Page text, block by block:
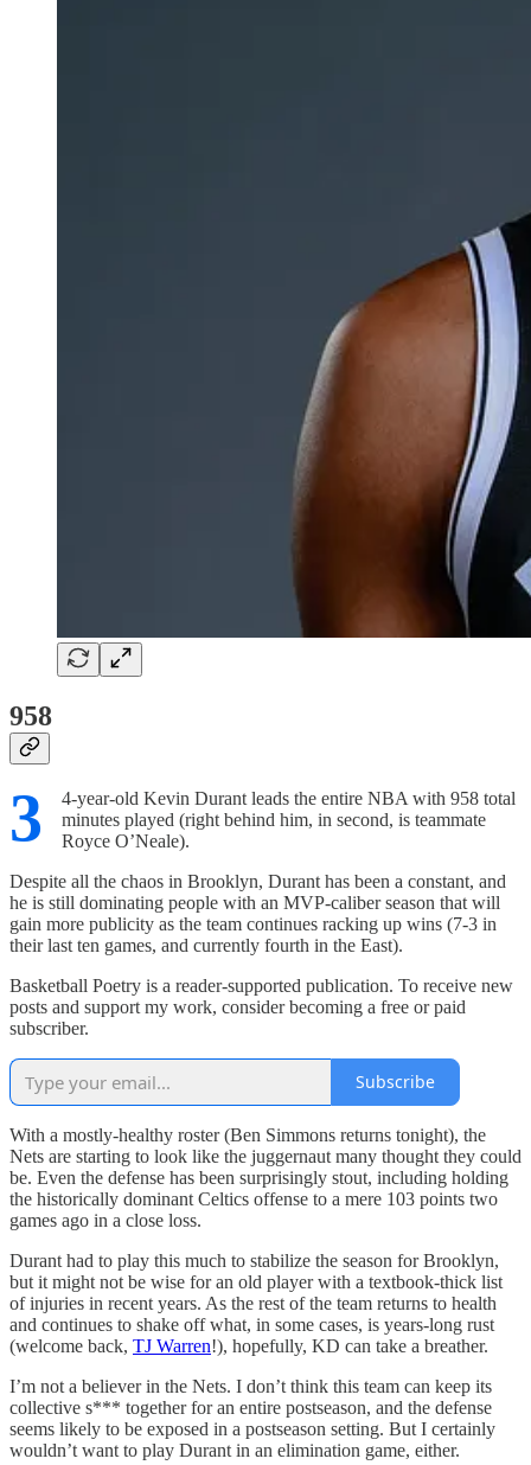
958
3
4-year-old Kevin Durant leads the entire NBA with 958 total
minutes played (right behind him, in second, is teammate
Royce O’Neale).
Despite all the chaos in Brooklyn, Durant has been a constant, and
he is still dominating people with an MVP-caliber season that will
gain more publicity as the team continues racking up wins (7-3 in
their last ten games, and currently fourth in the East).
Basketball Poetry is a reader-supported publication. To receive new
posts and support my work, consider becoming a free or paid
subscriber.
Subscribe
With a mostly-healthy roster (Ben Simmons returns tonight), the
Nets are starting to look like the juggernaut many thought they could
be. Even the defense has been surprisingly stout, including holding
the historically dominant Celtics offense to a mere 103 points two
games ago in a close loss.
Durant had to play this much to stabilize the season for Brooklyn,
but it might not be wise for an old player with a textbook-thick list
of injuries in recent years. As the rest of the team returns to health
and continues to shake off what, in some cases, is years-long rust
(welcome back, TJ Warren!), hopefully, KD can take a breather.
I’m not a believer in the Nets. I don’t think this team can keep its
collective s*** together for an entire postseason, and the defense
seems likely to be exposed in a postseason setting. But I certainly
wouldn’t want to play Durant in an elimination game, either.